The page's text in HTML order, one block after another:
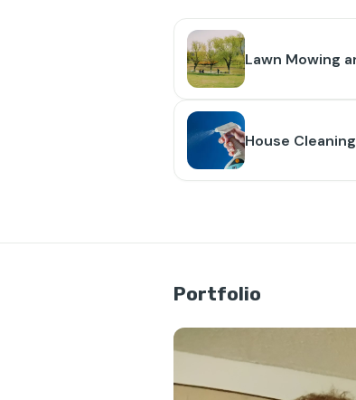
Lawn Mowing
House Cleaning
Portfolio